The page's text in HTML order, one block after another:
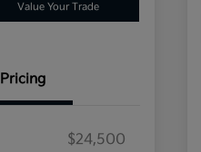
Value Your Trade
Pricing
$24,500